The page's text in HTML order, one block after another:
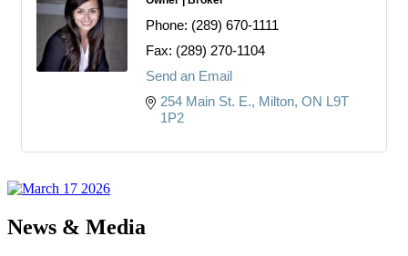
Phone: (289) 670-1111
Fax: (289) 270-1104
Send an Email
254 Main St. E. Milton ON L9T
1P2
News & Media